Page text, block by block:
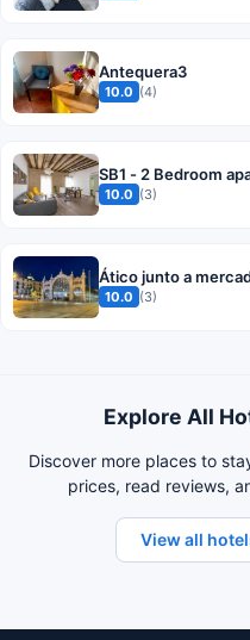
Antequera3
10.0 (4)
SB1 - 2 Bedroom
10.0 (3)
Ático junto a
10.0 (3)
Explore All
Discover more places to
prices, read reviews,
View all